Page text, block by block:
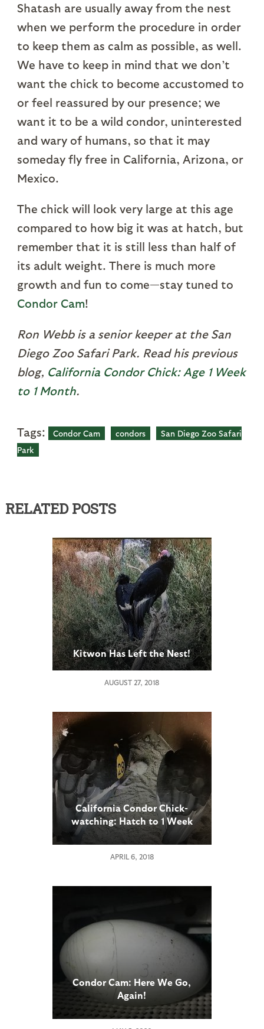
Shatash are usually away from the nest
when we perform the procedure in order
to keep them as calm as possible, as well.
We have to keep in mind that we don’t
want the chick to become accustomed to
or feel reassured by our presence; we
want it to be a wild condor, uninterested
and wary of humans, so that it may
someday fly free in California, Arizona, or
Mexico.
The chick will look very large at this age
compared to how big it was at hatch, but
remember that it is still less than half of
its adult weight. There is much more
growth and fun to come—stay tuned to
Condor Cam!
Ron Webb is a senior keeper at the San
Diego Zoo Safari Park. Read his previous
blog, California Condor Chick: Age 1 Week
to 1 Month.
Tags: Condor Cam condors
San Diego Zoo Safari
Park
RELATED POSTS
Kitwon Has Left the Nest!
AUGUST 27, 2018
California Condor Chick-
watching: Hatch to 1 Week
Old
APRIL 6, 2018
Condor Cam: Here We Go,
Again!